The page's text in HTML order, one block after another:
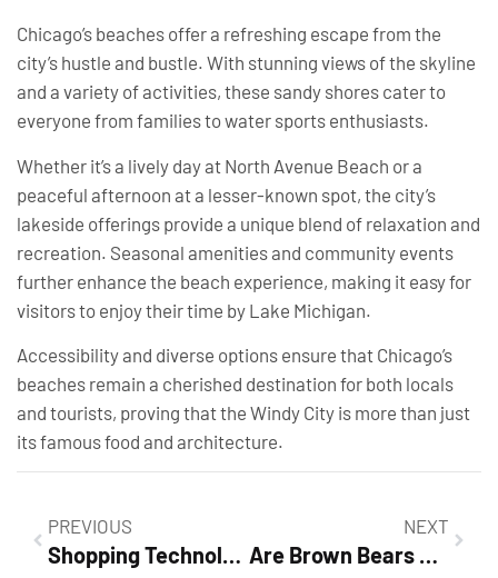
Chicago’s beaches offer a refreshing escape from the
city’s hustle and bustle. With stunning views of the skyline
and a variety of activities, these sandy shores cater to
everyone from families to water sports enthusiasts.
Whether it’s a lively day at North Avenue Beach or a
peaceful afternoon at a lesser-known spot, the city’s
lakeside offerings provide a unique blend of relaxation and
recreation. Seasonal amenities and community events
further enhance the beach experience, making it easy for
visitors to enjoy their time by Lake Michigan.
Accessibility and diverse options ensure that Chicago’s
beaches remain a cherished destination for both locals
and tourists, proving that the Windy City is more than just
its famous food and architecture.
PREVIOUS
Shopping Technology: Discover How Innovation is Transforming Your Retail Experience
NEXT
Are Brown Bears Grizzly Bears? Discover the Surprising Truth Behind These Mighty Creatures